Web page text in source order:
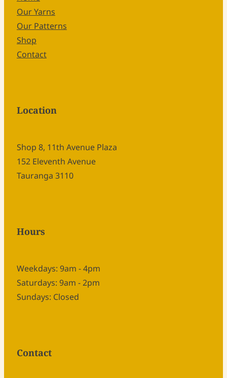
Our Yarns
Our Patterns
Shop
Contact
Location
Shop 8, 11th Avenue Plaza
152 Eleventh Avenue
Tauranga 3110
Hours
Weekdays: 9am - 4pm
Saturdays: 9am - 2pm
Sundays: Closed
Contact